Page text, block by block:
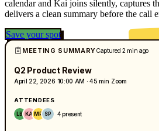
calendar and Kai joins silently, captures
delivers a clean summary before the call
Save your spot
MEETING SUMMARYCaptured 2 min ago
Q2 Product Review
April 22, 2026 10:00 AM · 45 min Zoom
ATTENDEES
LB KA MR SP 4 present